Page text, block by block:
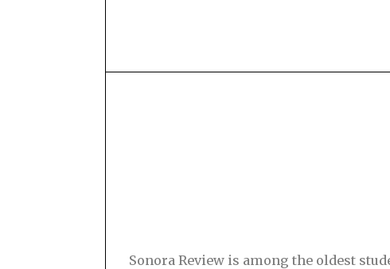
Sonora Review is among the oldest